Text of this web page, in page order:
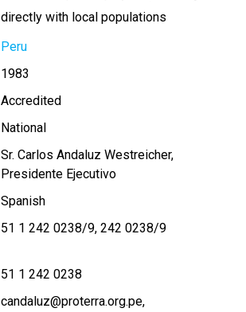
directly with local populations
Peru
1983
Accredited
National
Sr. Carlos Andaluz Westreicher,
Presidente Ejecutivo
Spanish
51 1 242 0238/9 242 0238/9
51 1 242 0238
candaluz@proterra.org.pe